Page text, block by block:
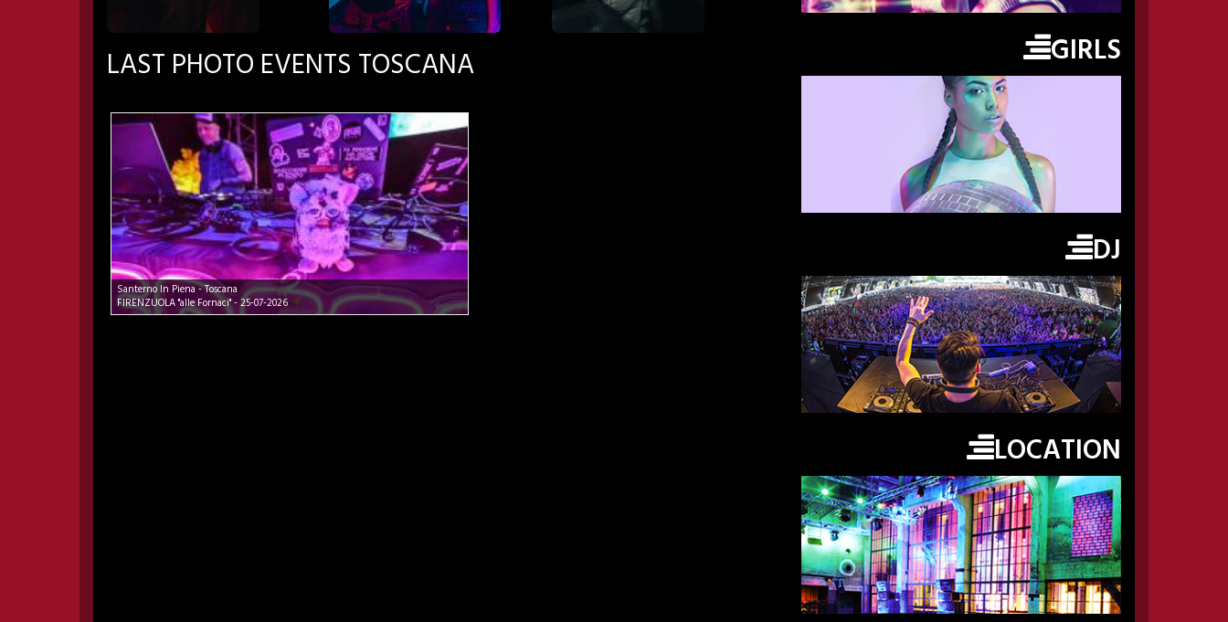
LAST PHOTO EVENTS TOSCANA
Santerno In Piena - Toscana
FIRENZUOLA "alle Fornaci" - 25-07-2026
GIRLS
DJ
LOCATION